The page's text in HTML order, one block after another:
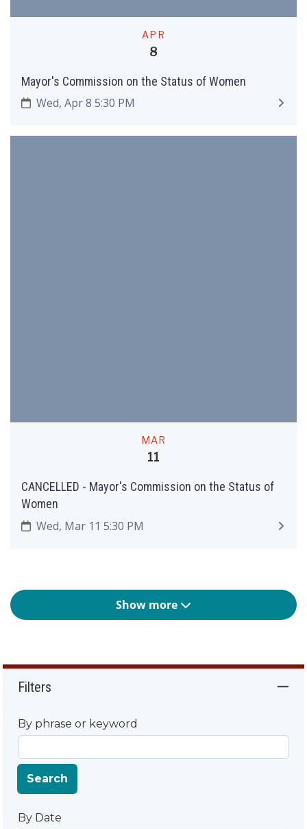
APR
8
Mayor's Commission on the Status of Women
Wed, Apr 8 5:30 PM
MAR
11
CANCELLED - Mayor's Commission on the Status of
Women
Wed, Mar 11 5:30 PM
Show more
Filters
By phrase or keyword
Search
By Date